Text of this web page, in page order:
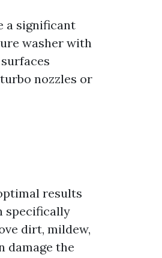
a significant
washer with
nozzles or
results
specifically
dirt, mildew,
damage the